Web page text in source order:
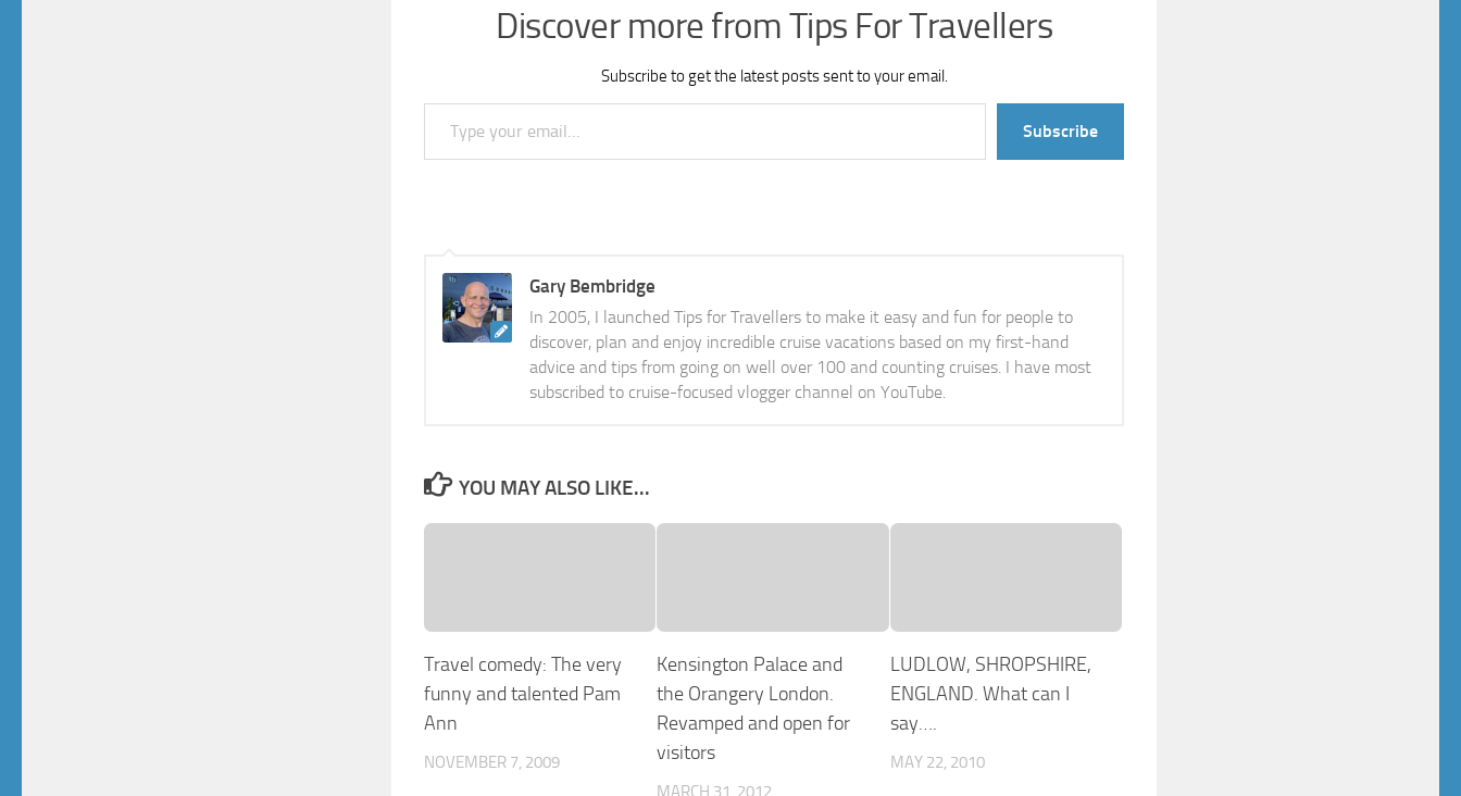
Discover more from Tips For Travellers
Subscribe to get the latest posts sent to your email.
Type your email…
Subscribe
Gary Bembridge
In 2005, I launched Tips for Travellers to make it easy and fun for people to
discover, plan and enjoy incredible cruise vacations based on my first-hand
advice and tips from going on well over 100 and counting cruises. I have most
subscribed to cruise-focused vlogger channel on YouTube.
YOU MAY ALSO LIKE...
Travel comedy: The very
funny and talented Pam
Ann
NOVEMBER 7, 2009
Kensington Palace and
the Orangery London.
Revamped and open for
visitors
MARCH 31, 2012
LUDLOW, SHROPSHIRE,
ENGLAND. What can I
say….
MAY 22, 2010